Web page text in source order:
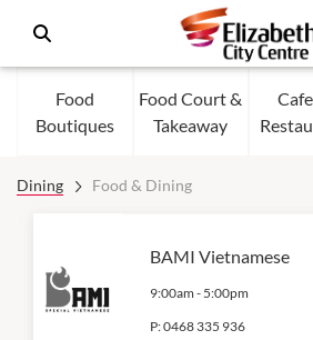
Food
Boutiques
Food Court &
Takeaway
Dining Food & Dining
BAMI Vietnamese
9:00am - 5:00pm
P:0468 335 936